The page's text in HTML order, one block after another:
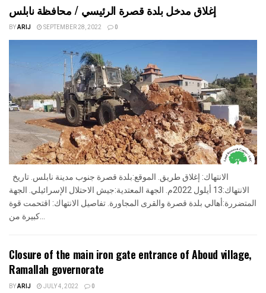
إغلاق مدخل بلدة قصرة الرئيسي / محافظة نابلس
BYARIJ SEPTEMBER 28, 2022 0
الانتهاك:13 أيلول 2022م. الجهة المعتدية:جيش الاحتلال الإسرائيلي. الجهة
المتضررة:أهالي بلدة قصرة والقرى المجاورة. تفاصيل الانتهاك: اقتحمت قوة
كبيرة من...
Closure of the main iron gate entrance of Aboud village,
Ramallah governorate
BYARIJ JULY 4, 2022 0